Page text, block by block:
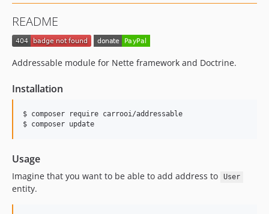
README
Addressable module for Nette framework and Doctrine.
Installation
$ composer require carrooi/addressable
Usage
Imagine that you want to be able to add address to User
entity.